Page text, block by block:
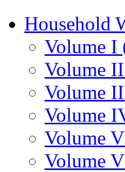
Household
Volume I
Volume
Volume
Volume
Volume
Volume